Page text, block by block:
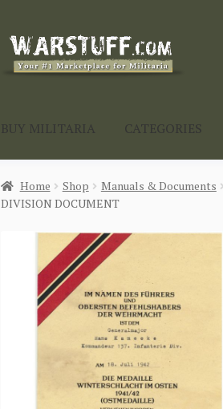
Skip
Skip
BUY MILITARIA CATEGORIES
Home Shop Manuals & Documents
DIVISION DOCUMENT